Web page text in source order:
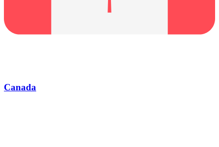
Canada